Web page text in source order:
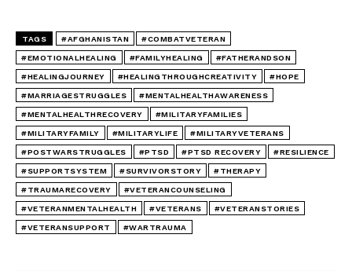
TAGS #AFGHANISTAN #COMBATVETERAN
#EMOTIONALHEALING #FAMILYHEALING #FATHERANDSON
#HEALINGJOURNEY #HEALINGTHROUGHCREATIVITY #HOPE
#MARRIAGESTRUGGLES #MENTALHEALTHAWARENESS
#MENTALHEALTHRECOVERY #MILITARYFAMILIES
#MILITARYFAMILY #MILITARYLIFE #MILITARYVETERANS
#POSTWARSTRUGGLES #PTSD #PTSD RECOVERY #RESILIENCE
#SUPPORTSYSTEM #SURVIVORSTORY #THERAPY
#TRAUMARECOVERY #VETERANCOUNSELING
#VETERANMENTALHEALTH #VETERANS #VETERANSTORIES
#VETERANSUPPORT #WARTRAUMA